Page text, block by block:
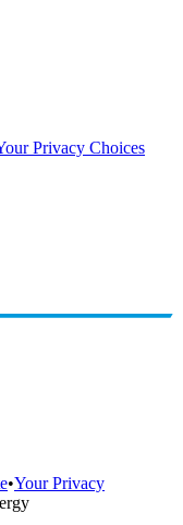
Privacy Choices
•Your Privacy